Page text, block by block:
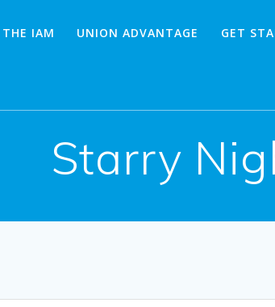
IAM UNION ADVANTAGE GET
Starry